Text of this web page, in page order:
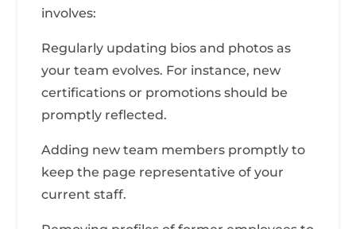
involves:
Regularly updating bios and photos as
your team evolves. For instance, new
certifications or promotions should be
promptly reflected.
Adding new team members promptly to
keep the page representative of your
current staff.